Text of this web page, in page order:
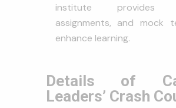
institute provides
assignments, and mock
enhance learning.
Details of
Leaders’ Crash